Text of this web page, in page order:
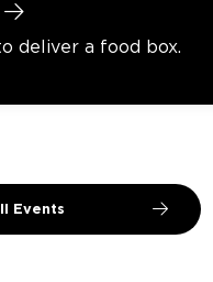
deliver a food box.
Events